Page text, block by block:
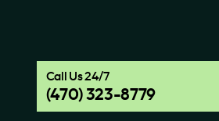
Call Us 24/7
(470) 323-8779